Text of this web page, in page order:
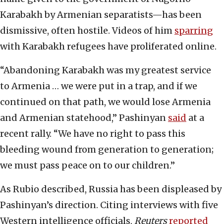
Karabakh by Armenian separatists—has been
dismissive, often hostile. Videos of him sparring
with Karabakh refugees have proliferated online.
“Abandoning Karabakh was my greatest service
to Armenia … we were put in a trap, and if we
continued on that path, we would lose Armenia
and Armenian statehood,” Pashinyan said at a
recent rally. “We have no right to pass this
bleeding wound from generation to generation;
we must pass peace on to our children.”
As Rubio described, Russia has been displeased by
Pashinyan’s direction. Citing interviews with five
Western intelligence officials, Reutersreported